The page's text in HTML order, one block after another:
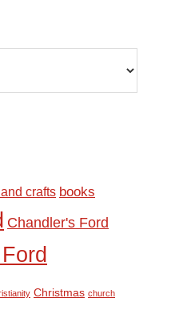
crafts books
Chandler's Ford
Christmas church